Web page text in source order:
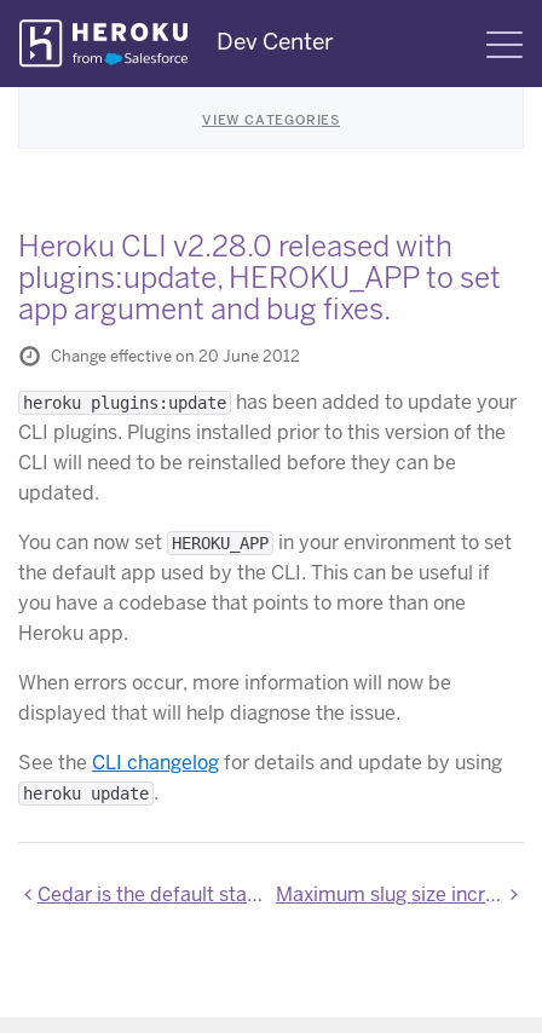
Skip
Navigation
Dev Center
VIEW CATEGORIES
Heroku CLI v2.28.0 released with
plugins:update, HEROKU_APP to set
app argument and bug fixes.
Change effective on 20 June 2012
heroku plugins:update has been added to update your
CLI plugins. Plugins installed prior to this version of the
CLI will need to be reinstalled before they can be
updated.
You can now set HEROKU_APP in your environment to set
the default app used by the CLI. This can be useful if
you have a codebase that points to more than one
Heroku app.
When errors occur, more information will now be
displayed that will help diagnose the issue.
See the CLI changelogfor details and update by using
heroku update .
Cedar is the default stack Maximum slug size increased to 200 MB